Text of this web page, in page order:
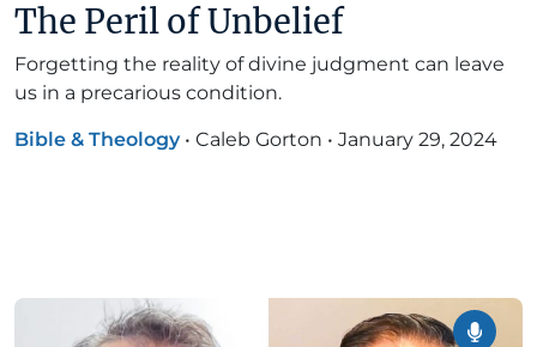
The Peril of Unbelief
Forgetting the reality of divine judgment can leave
us in a precarious condition.
Bible & Theology • Caleb Gorton • January 29, 2024